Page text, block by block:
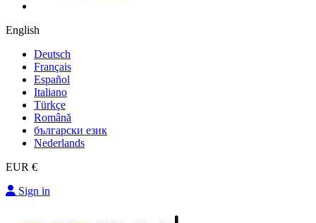
English
Deutsch
Français
Español
Italiano
Türkçe
Română
български език
Nederlands
EUR €
Sign in